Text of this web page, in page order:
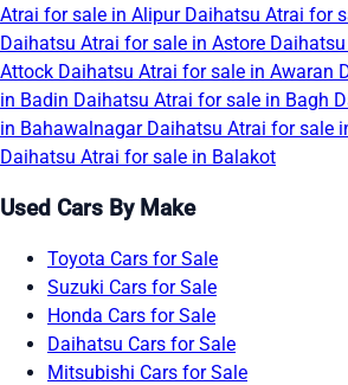
Atrai for sale in Alipur Daihatsu Atrai for
Daihatsu Atrai for sale in Astore
Attock Daihatsu Atrai for sale in Awaran
in Badin Daihatsu Atrai for sale in Bagh
in Bahawalnagar Daihatsu Atrai for sale
Daihatsu Atrai for sale in Balakot
Used Cars By Make
Toyota Cars for Sale
Suzuki Cars for Sale
Honda Cars for Sale
Daihatsu Cars for Sale
Mitsubishi Cars for Sale